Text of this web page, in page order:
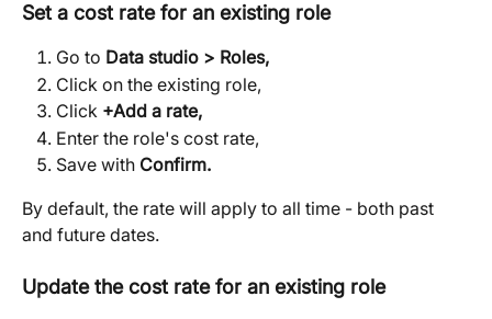
Set a cost rate for an existing role
Go to Data studio > Roles,
Click on the existing role,
Click +Add a rate,
Enter the role's cost rate,
Save with Confirm.
By default, the rate will apply to all time - both past
and future dates.
Update the cost rate for an existing role